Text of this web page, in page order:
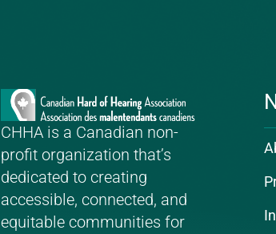
CHHA is a Canadian non-
profit organization that’s
dedicated to creating
accessible, connected, and
equitable communities for